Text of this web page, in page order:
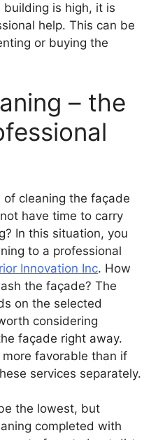
is high, it is
help. This can be
or buying the
– the
cleaning the façade
have time to carry
In this situation, you
to a professional
Innovation Inc. How
the façade? The
on the selected
considering
façade right away.
favorable than if
services separately.
the lowest, but
completed with